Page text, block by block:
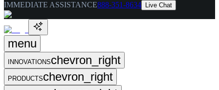
IMMEDIATE ASSISTANCE888-351-8634 Live Chat
menu
INNOVATIONSchevron_right
PRODUCTSchevron_right